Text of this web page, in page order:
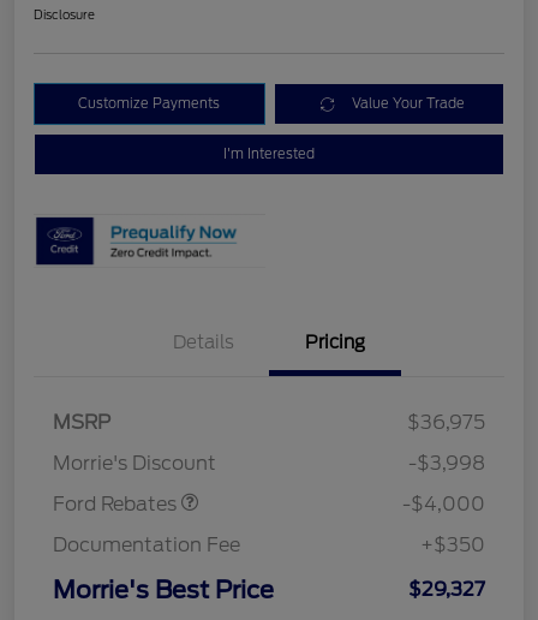
Disclosure
Customize Payments Value Your Trade
I'm Interested
Details Pricing
MSRP
$36,975
Morrie's Discount
-$3,998
Ford Rebates
Retail Customer Cash
-$4,000
Documentation Fee
+$350
Morrie's Best Price $29,327